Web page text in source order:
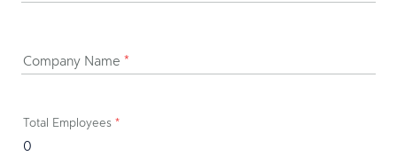
Company Name *
Total Employees *